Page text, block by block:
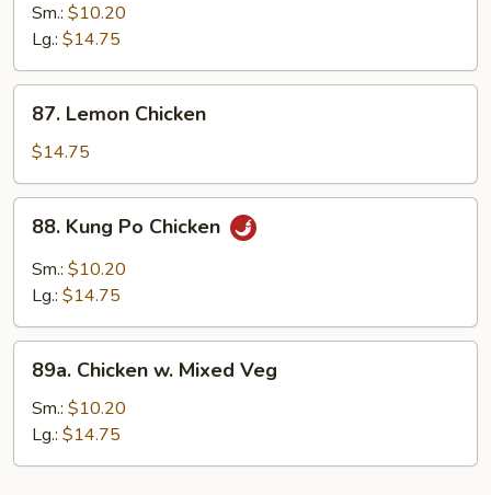
Mushrooms
Sm.: $10.20
Lg.: $14.75
Lemon
Chicken
87. Lemon Chicken
$14.75
Kung
Po
Chicken
88. Kung Po Chicken
Sm.: $10.20
Lg.: $14.75
Chicken
Mixed
Veg
89a. Chicken w. Mixed Veg
Sm.: $10.20
Lg.: $14.75